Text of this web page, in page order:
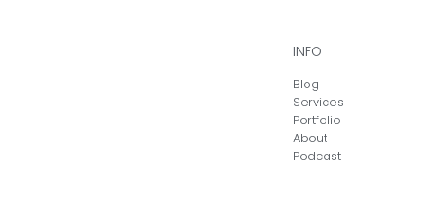
INFO
Blog
Services
Portfolio
About
Podcast